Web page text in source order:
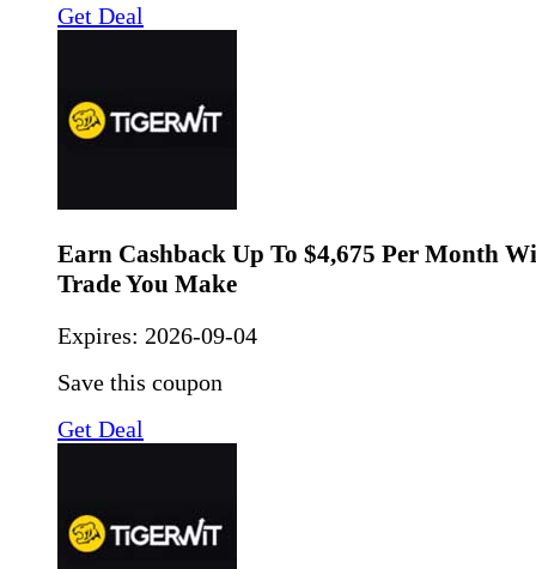
Get Deal
Earn Cashback Up To $4,675 Per Month
Trade You Make
Expires: 2026-09-04
Save this coupon
Get Deal